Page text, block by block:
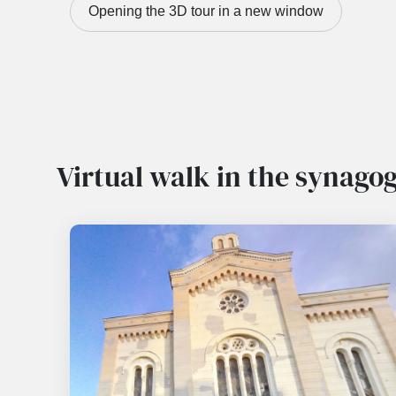
Opening the 3D tour in a new window
Virtual walk in the